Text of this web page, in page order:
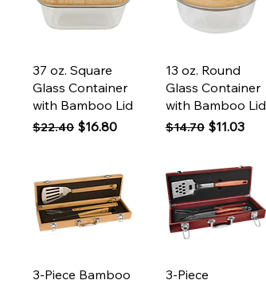
Quick View
37 oz. Square
Glass Container
with Bamboo Lid
Regular Price
$22.40 Sale Price
$16.80
Quick View
13 oz. Round
Glass Container
with Bamboo Lid
Regular Price
$14.70 Sale Price
$11.03
Quick View
3-Piece Bamboo
Quick View
3-Piece